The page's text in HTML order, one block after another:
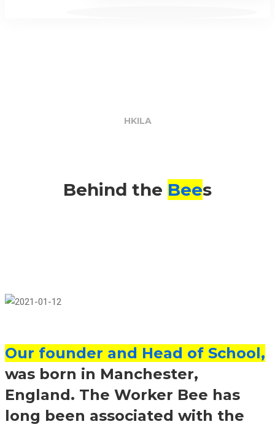
HKILA
Behind the Bees
Our founder and Head of School,
was born in Manchester,
England. The Worker Bee has
long been associated with the